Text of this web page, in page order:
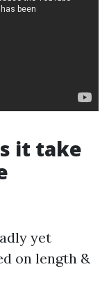
it take
yet
on length &